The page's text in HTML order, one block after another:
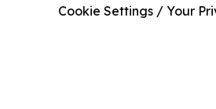
Cookie Settings / Your